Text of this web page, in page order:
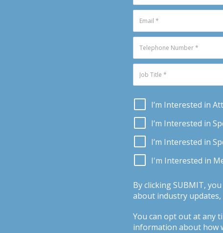
I’m Interested in
I’m Interested in
I’m Interested in
I'm Interested in
By clicking SUBMIT,
about industry
You can opt out at any
information about how